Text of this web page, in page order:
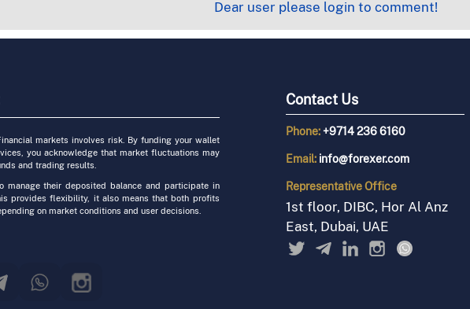
Dear user please login to comment!
markets involves risk. By funding your wallet
you acknowledge that market fluctuations may
and trading results.
manage their deposited balance and participate in
provides flexibility, it also means that both profits
on market conditions and user decisions.
Contact Us
Phone:+9714 236 6160
Email: info@forexer.com
RepresentativeOffice
1st floor, DIBC, Hor Al Anz
East, Dubai, UAE